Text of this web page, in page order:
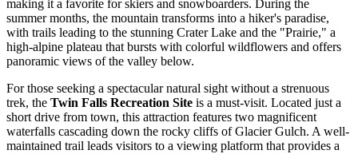
making it a favorite for skiers and snowboarders. During the
summer months, the mountain transforms into a hiker's paradise,
with trails leading to the stunning Crater Lake and the "Prairie," a
high-alpine plateau that bursts with colorful wildflowers and offers
panoramic views of the valley below.
For those seeking a spectacular natural sight without a strenuous
trek, the Twin Falls Recreation Site is a must-visit. Located just a
short drive from town, this attraction features two magnificent
waterfalls cascading down the rocky cliffs of Glacier Gulch. A well-
maintained trail leads visitors to a viewing platform that provides a